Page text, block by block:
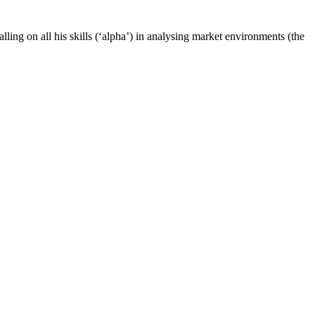
on all his skills (‘alpha’) in analysing market environments (the